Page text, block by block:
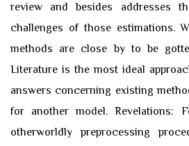
review and besides addresses
challenges of those estimations.
methods are close by to be
Literature is the most ideal
answers concerning existing
for another model. Revelations:
otherworldly preprocessing